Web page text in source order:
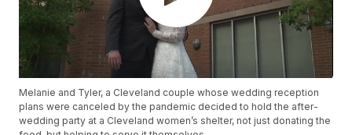
Melanie and Tyler, a Cleveland couple whose wedding reception
plans were canceled by the pandemic decided to hold the after-
wedding party at a Cleveland women’s shelter, not just donating the